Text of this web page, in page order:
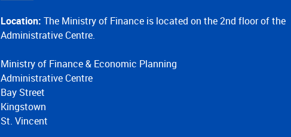
Location: The Ministry of Finance is located on the 2nd floor of the
Administrative Centre.
Ministry of Finance & Economic Planning
Administrative Centre
Bay Street
Kingstown
St. Vincent